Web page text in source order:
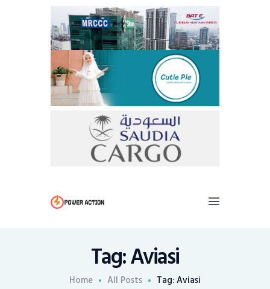
Tag: Aviasi
Home All Posts Tag: Aviasi